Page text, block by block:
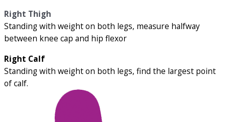
Right Thigh
Standing with weight on both legs, measure halfway
between knee cap and hip flexor
Right Calf
Standing with weight on both legs, find the largest point
of calf.